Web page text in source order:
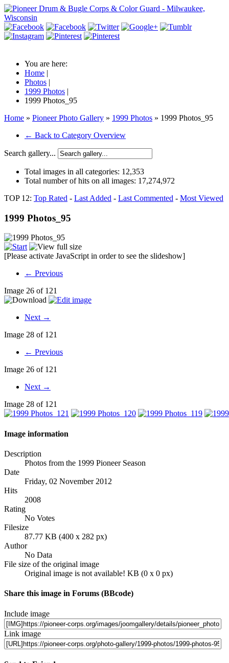
You are here:
Home |
Photos |
1999 Photos |
1999 Photos_95
Home » Pioneer Photo Gallery » 1999 Photos » 1999 Photos_95
← Back to Category Overview
Search gallery...
Total images in all categories: 12,353
Total number of hits on all images: 17,274,972
TOP 12: Top Rated - Last Added - Last Commented - Most Viewed
1999 Photos_95
[Please activate JavaScript in order to see the slideshow]
← Previous
Image 26 of 121
Next →
Image 28 of 121
← Previous
Image 26 of 121
Next →
Image 28 of 121
Image information
Description
Photos from the 1999 Pioneer Season
Date
Friday, 02 November 2012
Hits
2008
Rating
No Votes
Filesize
87.77 KB (400 x 282 px)
Author
No Data
File size of the original image
Original image is not available! KB (0 x 0 px)
Share this image in Forums (BBcode)
Include image
Link image